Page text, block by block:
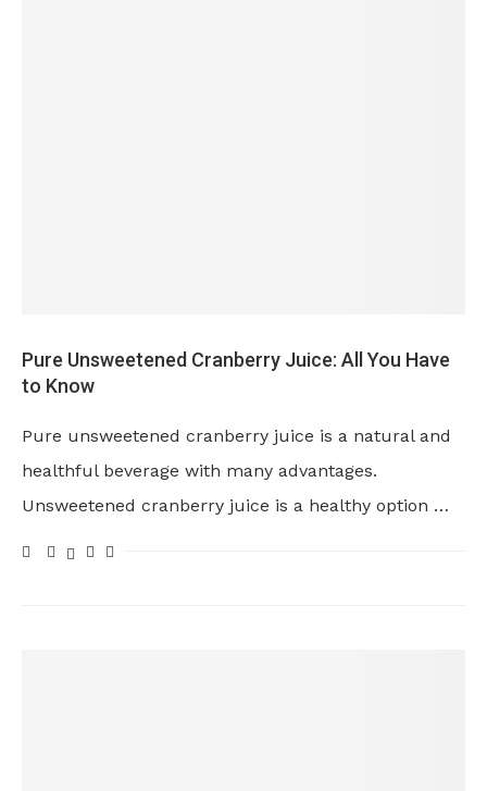
Pure Unsweetened Cranberry Juice: All You Have
to Know
Pure unsweetened cranberry juice is a natural and
healthful beverage with many advantages.
Unsweetened cranberry juice is a healthy option …